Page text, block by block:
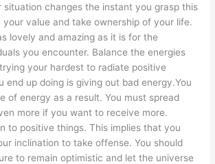
situation changes the instant you grasp this
your value and take ownership of your life.
lovely and amazing as it is for the
you encounter. Balance the energies
your hardest to radiate positive
end up doing is giving out bad energy.You
of energy as a result. You must spread
more if you want to receive more.
to positive things. This implies that you
inclination to take offense. You should
to remain optimistic and let the universe